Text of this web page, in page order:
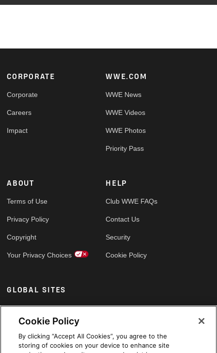
Footer
CORPORATE
Corporate
Careers
Impact
WWE.COM
WWE News
WWE Videos
WWE Photos
Priority Pass
ABOUT
Terms of Use
Privacy Policy
Copyright
Your Privacy Choices
HELP
Club WWE FAQs
Contact Us
Security
Cookie Policy
GLOBAL SITES
Arabic
Cookie Policy
By clicking “Accept All Cookies”, you agree to the
storing of cookies on your device to enhance site